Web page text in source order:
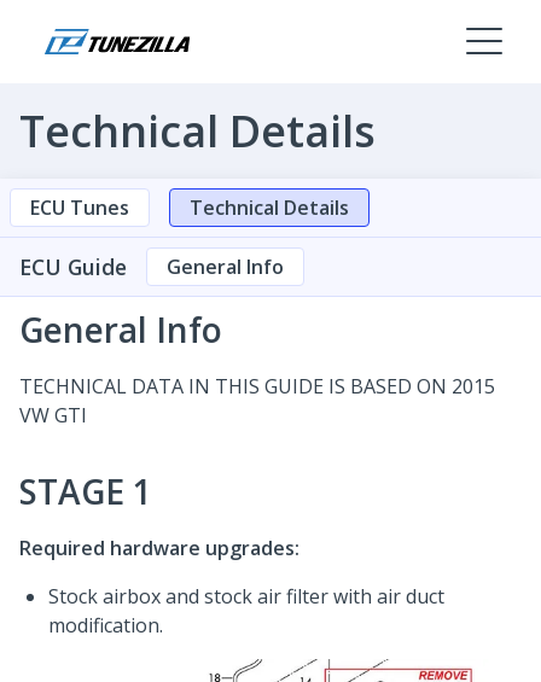
Technical Details
ECU Tunes Technical Details
ECU Guide General Info
General Info
TECHNICAL DATA IN THIS GUIDE IS BASED ON 2015
VW GTI
STAGE 1
Required hardware upgrades:
Stock airbox and stock air filter with air duct
modification.